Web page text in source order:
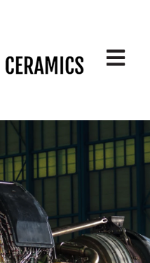
Open